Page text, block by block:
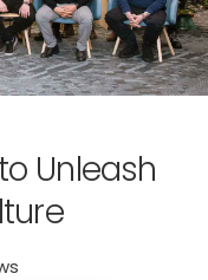
Unleash